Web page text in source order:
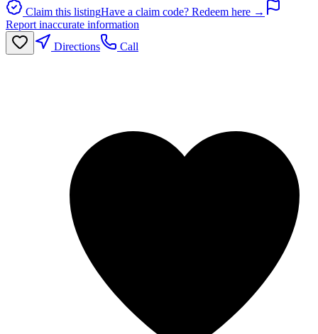
Claim this listingHave a claim code? Redeem here →
Report inaccurate information
Directions
Call